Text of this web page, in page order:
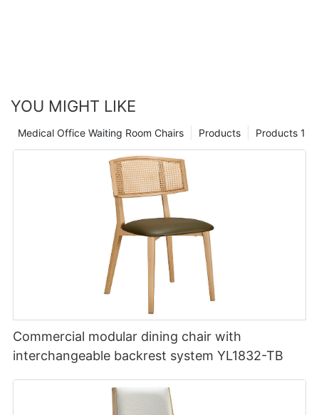
YOU MIGHT LIKE
Products 1
Products
Medical Office Waiting Room Chairs
Commercial modular dining chair with
interchangeable backrest system YL1832-TB